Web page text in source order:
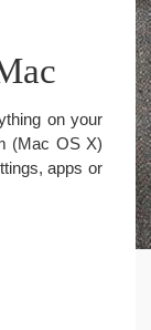
on your
(Mac OS X)
apps or